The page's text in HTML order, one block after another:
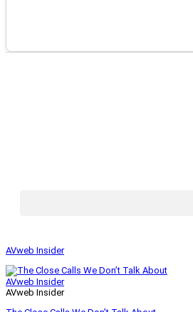
AVweb Insider
AVweb Insider
AVweb Insider